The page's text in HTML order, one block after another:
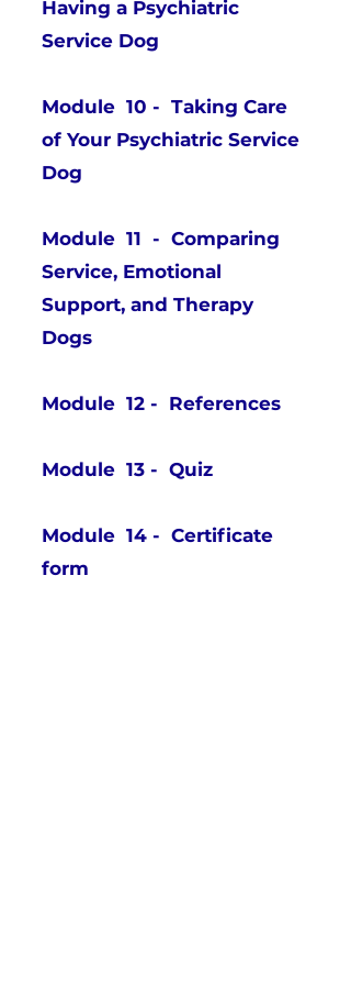
Having a Psychiatric
Service Dog
Module 10 - Taking Care
of Your Psychiatric Service
Dog
Module 11 - Comparing
Service, Emotional
Support, and Therapy
Dogs
Module 12 - References
Module 13 - Quiz
Module 14 - Certificate
form